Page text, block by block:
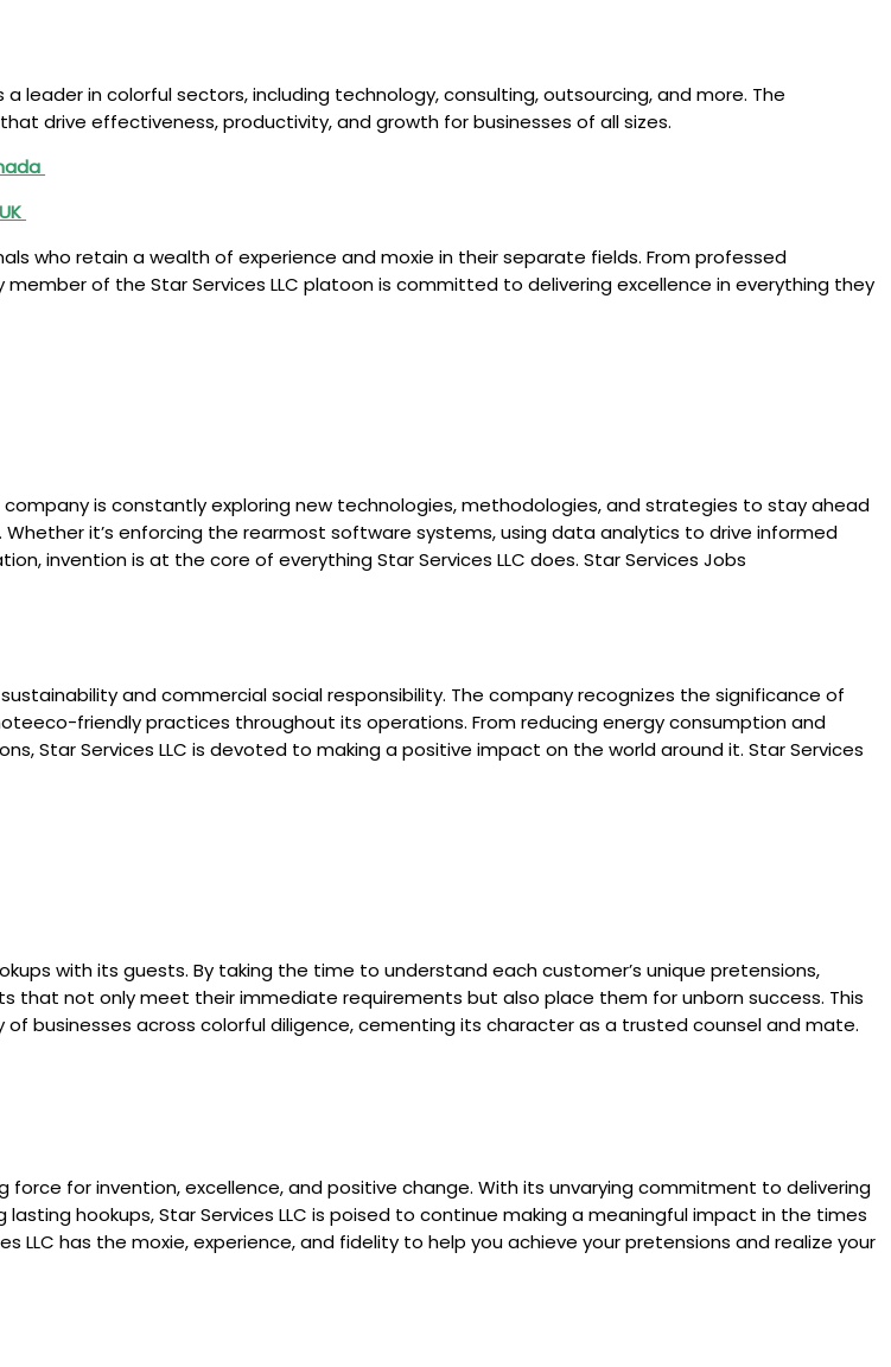
leader in colorful sectors, including technology, consulting, outsourcing, and more. The
drive effectiveness, productivity, and growth for businesses of all sizes.
who retain a wealth of experience and moxie in their separate fields. From professed
of the Star Services LLC platoon is committed to delivering excellence in everything they
company is constantly exploring new technologies, methodologies, and strategies to stay ahead
it’s enforcing the rearmost software systems, using data analytics to drive informed
invention is at the core of everything Star Services LLC does. Star Services Jobs
and commercial social responsibility. The company recognizes the significance of
friendly practices throughout its operations. From reducing energy consumption and
Star Services LLC is devoted to making a positive impact on the world around it. Star Services
with its guests. By taking the time to understand each customer’s unique pretensions,
that not only meet their immediate requirements but also place them for unborn success. This
businesses across colorful diligence, cementing its character as a trusted counsel and mate.
force for invention, excellence, and positive change. With its unvarying commitment to delivering
hookups, Star Services LLC is poised to continue making a meaningful impact in the times
LLC has the moxie, experience, and fidelity to help you achieve your pretensions and realize your